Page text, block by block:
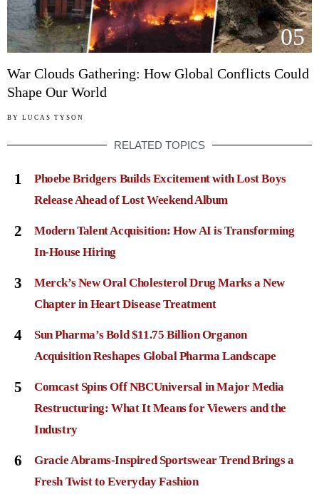
05
War Clouds Gathering: How Global Conflicts Could
Shape Our World
BY LUCAS TYSON
RELATED TOPICS
1
Phoebe Bridgers Builds Excitement with Lost Boys
Release Ahead of Lost Weekend Album
2
Modern Talent Acquisition: How AI is Transforming
In-House Hiring
3
Merck’s New Oral Cholesterol Drug Marks a New
Chapter in Heart Disease Treatment
4
Sun Pharma’s Bold $11.75 Billion Organon
Acquisition Reshapes Global Pharma Landscape
5
Comcast Spins Off NBCUniversal in Major Media
Restructuring: What It Means for Viewers and the
Industry
6
Gracie Abrams-Inspired Sportswear Trend Brings a
Fresh Twist to Everyday Fashion